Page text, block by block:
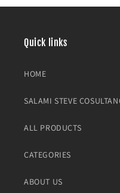
Quick links
HOME
SALAMI STEVE
ALL PRODUCTS
CATEGORIES
ABOUT US